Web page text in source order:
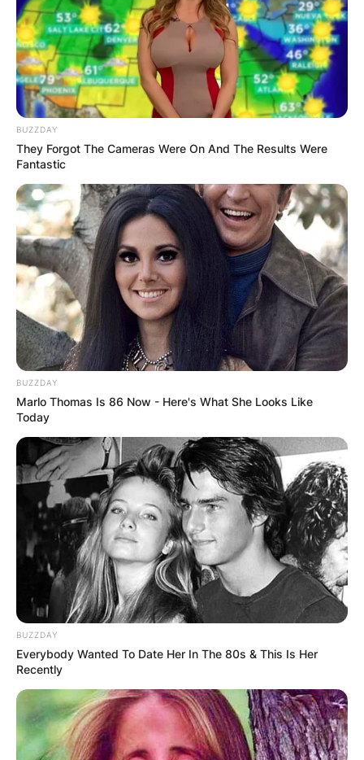
Dylan Lyons Obituary,
Parents, Siblings, Net
Worth At Time Of
Death
ByKristy
Posted On February 23, 2023 inNews
According to Florida authorities, the alleged
shooter returned to the Orlando region hours
after killing a lady and shot four more people
there, including a reporter who was there to
cover the first shooting and a 9-year-old kid.
BUZZDAY
They Forgot The Cameras Were On And The Results Were
Fantastic
BUZZDAY
Marlo Thomas Is 86 Now - Here's What She Looks Like
Today
BUZZDAY
Everybody Wanted To Date Her In The 80s & This Is Her
Recently